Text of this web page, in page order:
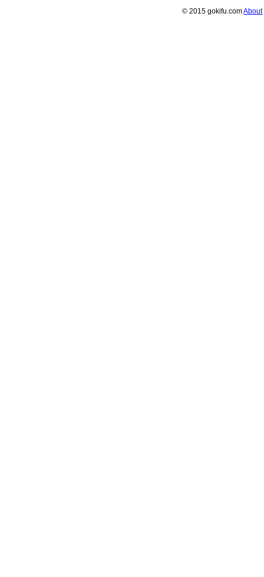
© 2015 gokifu.comAbout